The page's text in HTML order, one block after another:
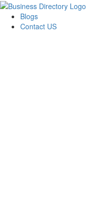
Blogs
Contact US